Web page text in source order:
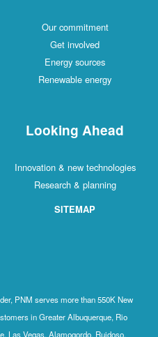
Our commitment
Get involved
Energy sources
Renewable energy
Looking Ahead
Innovation & new technologies
Research & planning
SITEMAP
PNM serves more than 550K New
in Greater Albuquerque, Rio
Las Vegas, Alamogordo, Ruidoso,